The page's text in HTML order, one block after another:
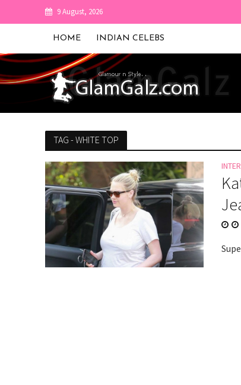
9 August, 2026
HOME INDIAN CELEBS
TAG - WHITE TOP